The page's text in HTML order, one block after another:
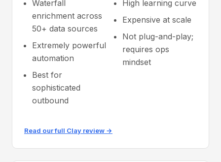
Waterfall
enrichment across
50+ data sources
Extremely powerful
automation
Best for
sophisticated
outbound
High learning curve
Expensive at scale
Not plug-and-play;
requires ops
mindset
Read our full Clay review →